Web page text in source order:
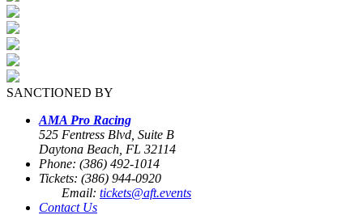
SANCTIONED BY
AMA Pro Racing
525 Fentress Blvd, Suite B
Daytona Beach, FL 32114
Phone: (386) 492-1014
Tickets: (386) 944-0920
Email: tickets@aft.events
Contact Us